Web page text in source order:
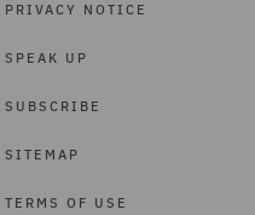
PRIVACY NOTICE
SPEAK UP
SUBSCRIBE
SITEMAP
TERMS OF USE